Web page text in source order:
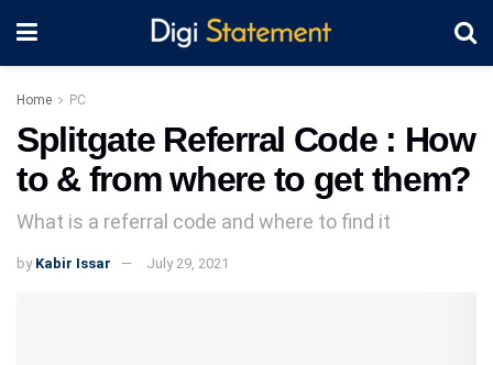
Home PC
Splitgate Referral Code : How
to & from where to get them?
What is a referral code and where to find it
by Kabir Issar July 29, 2021